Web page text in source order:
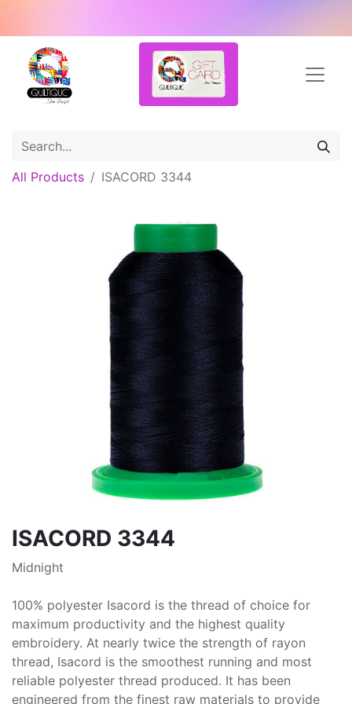
All Products ISACORD 3344
ISACORD 3344
Midnight
100% polyester Isacord is the thread of choice for
maximum productivity and the highest quality
embroidery. At nearly twice the strength of rayon
thread, Isacord is the smoothest running and most
reliable polyester thread produced. It has been
engineered from the finest raw materials to provide